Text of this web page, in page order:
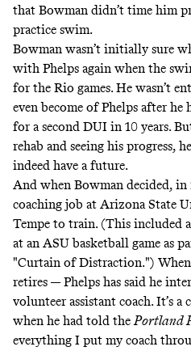
that Bowman didn’t time him
practice swim.
Bowman wasn’t initially sure
with Phelps again when the
for the Rio games. He wasn’t
even become of Phelps after
for a second DUI in 10 years.
rehab and seeing his progress,
indeed have a future.
And when Bowman decided, in
coaching job at Arizona State
Tempe to train. (This included a
at an ASU basketball game as
"Curtain of Distraction.")
retires — Phelps has said he
volunteer assistant coach. It’s a
when he had told thePortland
everything I put my coach